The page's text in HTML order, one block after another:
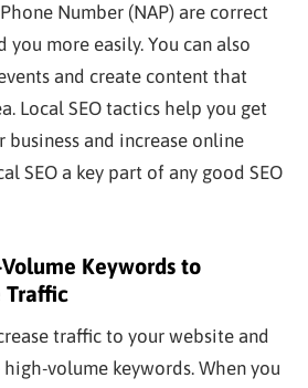
Number (NAP) are correct
more easily. You can also
and create content that
Local SEO tactics help you get
and increase online
SEO a key part of any good SEO
Keywords to
Traffic
traffic to your website and
volume keywords. When you